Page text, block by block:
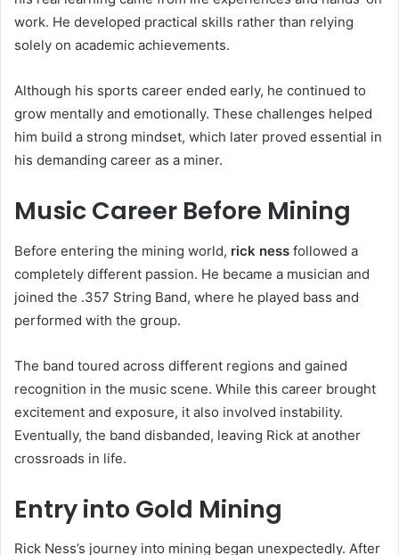
work. He developed practical skills rather than relying
solely on academic achievements.
Although his sports career ended early, he continued to
grow mentally and emotionally. These challenges helped
him build a strong mindset, which later proved essential in
his demanding career as a miner.
Music Career Before Mining
Before entering the mining world, rick ness followed a
completely different passion. He became a musician and
joined the .357 String Band, where he played bass and
performed with the group.
The band toured across different regions and gained
recognition in the music scene. While this career brought
excitement and exposure, it also involved instability.
Eventually, the band disbanded, leaving Rick at another
crossroads in life.
Entry into Gold Mining
Rick Ness’s journey into mining began unexpectedly. After